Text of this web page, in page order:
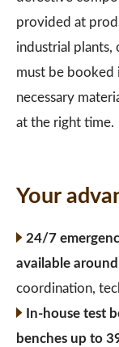
provided at
industrial plants,
must be booked
necessary
at the right time.
Your
24/7
available
coordination,
In-house test
benches up to